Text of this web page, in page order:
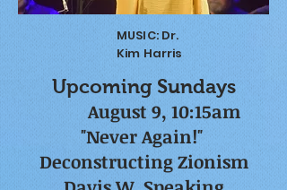
MUSIC: Dr.
Kim Harris
Upcoming Sundays
​August 9, 10:15am
"Never Again!"
Deconstructing Zionism